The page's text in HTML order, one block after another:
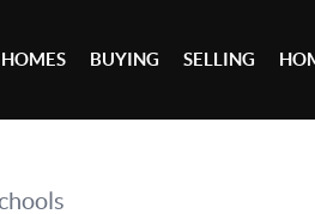
BUYING SELLING